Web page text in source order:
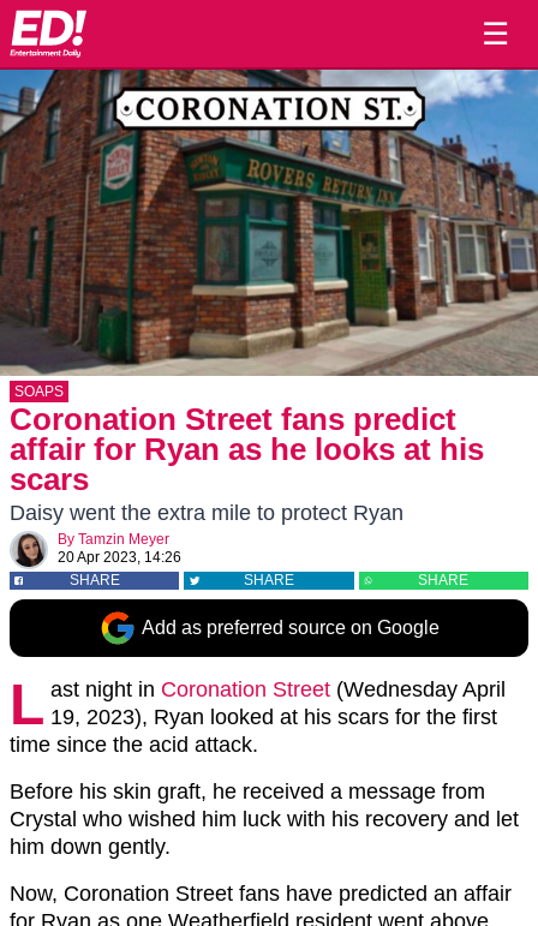
☰
SOAPS
Coronation Street fans predict
affair for Ryan as he looks at his
scars
Daisy went the extra mile to protect Ryan
By Tamzin Meyer
20 Apr 2023, 14:26
SHARE
SHARE SHARE
Add as preferred source on Google
L ast night in Coronation Street (Wednesday April
19, 2023), Ryan looked at his scars for the first
time since the acid attack.
Before his skin graft, he received a message from
Crystal who wished him luck with his recovery and let
him down gently.
Now, Coronation Street fans have predicted an affair
for Ryan as one Weatherfield resident went above